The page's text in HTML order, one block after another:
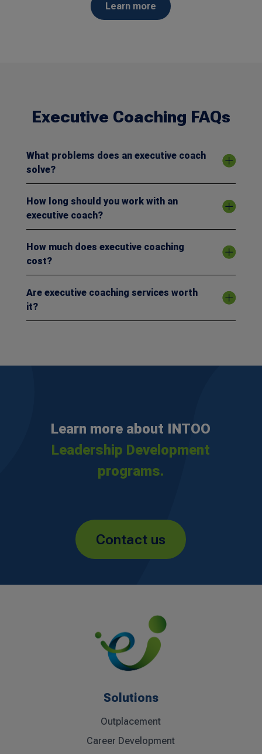
Learn more
Executive Coaching FAQs
What problems does an executive coach
solve?
How long should you work with an
executive coach?
How much does executive coaching
cost?
Are executive coaching services worth
it?
Learn more about INTOO
Leadership Development
programs.
Contact us
Solutions
Outplacement
Career Development